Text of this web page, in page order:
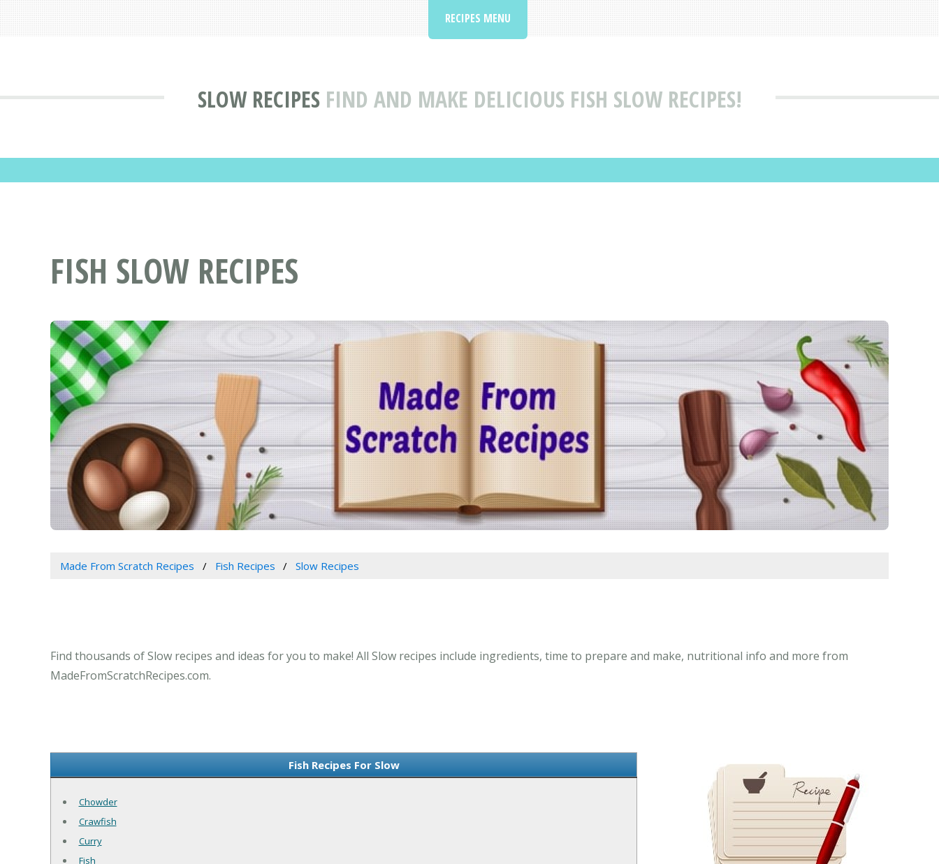
SLOW RECIPES FIND AND MAKE DELICIOUS FISH SLOW RECIPES!
RECIPES MENU
FISH SLOW RECIPES
Made From Scratch Recipes Fish Recipes Slow Recipes
Find thousands of Slow recipes and ideas for you to make! All Slow recipes include ingredients, time to prepare and make, nutritional info and more from
MadeFromScratchRecipes.com.
Fish Recipes For Slow
Chowder
Crawfish
Curry
Fish